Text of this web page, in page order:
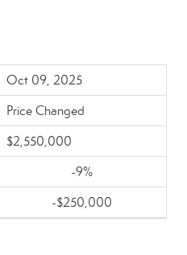
Oct 09, 2025
Price Changed
$2,550,000
-9%
-$250,000